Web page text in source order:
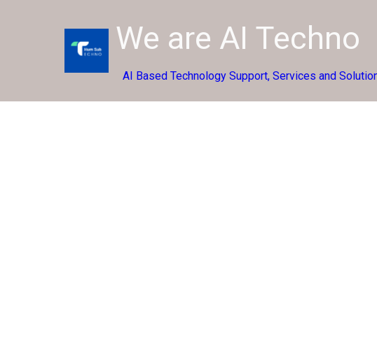
We are AI Techno
AI Based Technology Support, Services and